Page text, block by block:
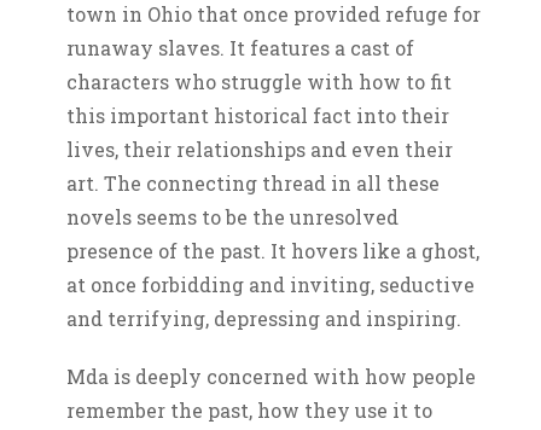
town in Ohio that once provided refuge for
runaway slaves. It features a cast of
characters who struggle with how to fit
this important historical fact into their
lives, their relationships and even their
art. The connecting thread in all these
novels seems to be the unresolved
presence of the past. It hovers like a ghost,
at once forbidding and inviting, seductive
and terrifying, depressing and inspiring.
Mda is deeply concerned with how people
remember the past, how they use it to